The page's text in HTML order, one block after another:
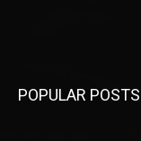
POPULAR POSTS